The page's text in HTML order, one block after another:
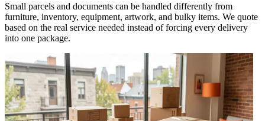
Small parcels and documents can be handled differently from
furniture, inventory, equipment, artwork, and bulky items. We quote
based on the real service needed instead of forcing every delivery
into one package.